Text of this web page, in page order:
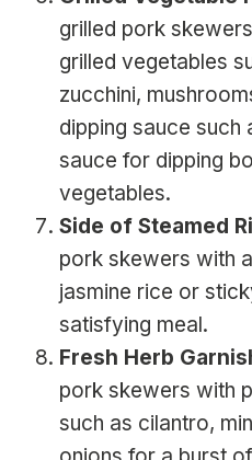
grilled pork
grilled vegetables
zucchini,
dipping sauce such
sauce for dipping
vegetables.
Side of Steamed
pork skewers with
jasmine rice or
satisfying meal.
Fresh Herb
pork skewers with
such as cilantro,